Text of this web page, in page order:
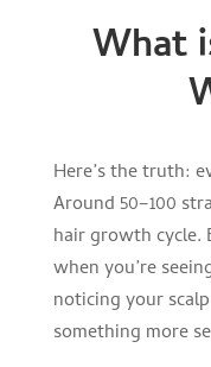
What
Here’s the truth:
Around 50–100
hair growth
when you’re
noticing your
something more